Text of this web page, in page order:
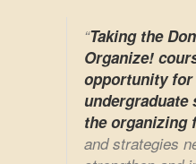
“Taking the
Organize!
opportunity for
undergraduate
the organizing
and strategies